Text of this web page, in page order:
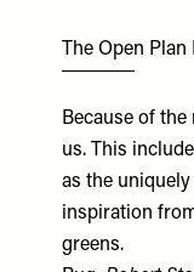
The Open
Because of
us. This
as the
inspiration
greens.